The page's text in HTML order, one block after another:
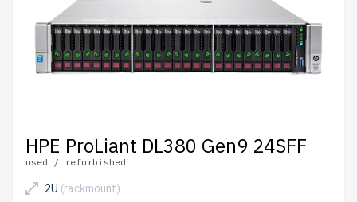
HPE ProLiant DL380 Gen9 24SFF
used / refurbished
2U (rackmount)